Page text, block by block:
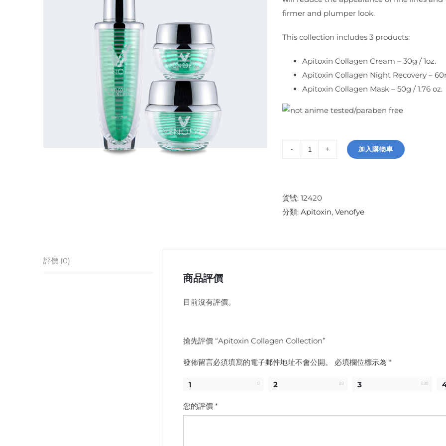
firmer and plumper look.
This collection includes 3 products:
Apitoxin Collagen Cream – 30g / 1oz.
Apitoxin Collagen Night Recovery –
Apitoxin Collagen Mask – 50g / 1.76 oz.
數
量
加入購物車
貨號: 12420
分類: Apitoxin, Venofye
評價 (0)
商品評價
目前沒有評價。
搶先評價 “Apitoxin Collagen Collection”
發佈留言必須填寫的電子郵件地址不會公開。 必填欄位標示為 *
1 2 3
您的評價 *